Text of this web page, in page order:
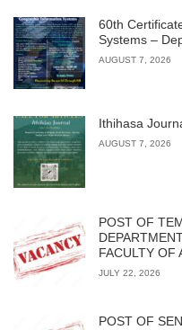
60th
Systems –
AUGUST 7, 2026
Ithihasa
AUGUST 7, 2026
POST OF
FACULTY OF
JULY 22, 2026
POST OF